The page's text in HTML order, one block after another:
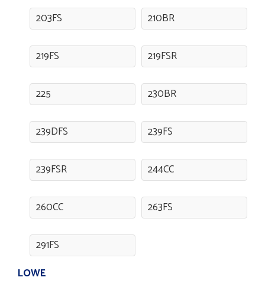
203FS 210BR
219FS 219FSR
225 230BR
239DFS 239FS
239FSR 244CC
260CC 263FS
291FS
LOWE